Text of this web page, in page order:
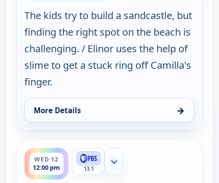
The kids try to build a sandcastle, but
finding the right spot on the beach is
challenging. / Elinor uses the help of
slime to get a stuck ring off Camilla's
finger.
More Details →
for Elinor Wonders Why, Wed 12, 8:00 am
WED 12
12:00 pm
ends 12:30 pm
13.1
Show more channels